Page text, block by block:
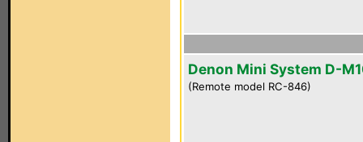
Denon Mini System D-
(Remote model RC-846)